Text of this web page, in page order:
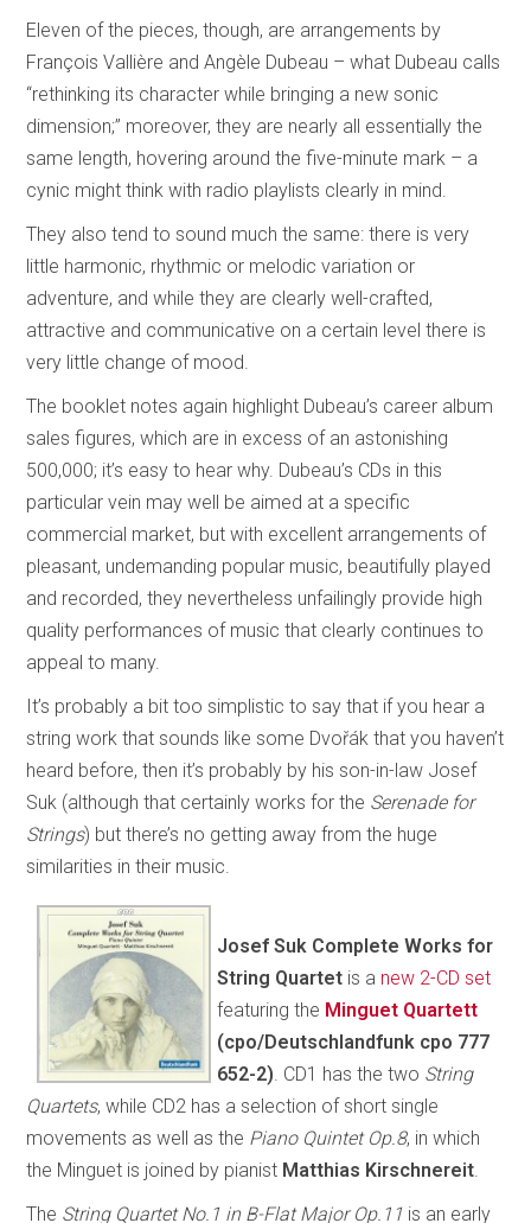
Eleven of the pieces, though, are arrangements by
François Vallière and Angèle Dubeau – what Dubeau calls
“rethinking its character while bringing a new sonic
dimension;” moreover, they are nearly all essentially the
same length, hovering around the five-minute mark – a
cynic might think with radio playlists clearly in mind.
They also tend to sound much the same: there is very
little harmonic, rhythmic or melodic variation or
adventure, and while they are clearly well-crafted,
attractive and communicative on a certain level there is
very little change of mood.
The booklet notes again highlight Dubeau’s career album
sales figures, which are in excess of an astonishing
500,000; it’s easy to hear why. Dubeau’s CDs in this
particular vein may well be aimed at a specific
commercial market, but with excellent arrangements of
pleasant, undemanding popular music, beautifully played
and recorded, they nevertheless unfailingly provide high
quality performances of music that clearly continues to
appeal to many.
It’s probably a bit too simplistic to say that if you hear a
string work that sounds like some Dvořák that you haven’t
heard before, then it’s probably by his son-in-law Josef
Suk (although that certainly works for the Serenade for
Strings) but there’s no getting away from the huge
similarities in their music.
Josef Suk Complete Works for
String Quartet is a new 2-CD set
featuring the Minguet Quartett
(cpo/Deutschlandfunk cpo 777
652-2). CD1 has the two String
Quartets, while CD2 has a selection of short single
movements as well as the Piano Quintet Op.8, in which
the Minguet is joined by pianist Matthias Kirschnereit.
The String Quartet No.1 in B-Flat Major Op.11 is an early